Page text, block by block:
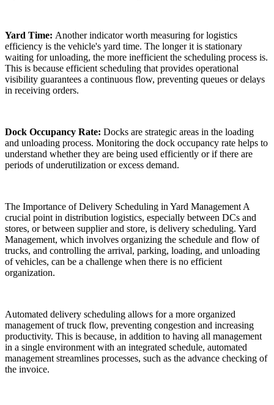
Yard Time: Another indicator worth measuring for logistics
efficiency is the vehicle's yard time. The longer it is stationary
waiting for unloading, the more inefficient the scheduling process is.
This is because efficient scheduling that provides operational
visibility guarantees a continuous flow, preventing queues or delays
in receiving orders.
Dock Occupancy Rate: Docks are strategic areas in the loading
and unloading process. Monitoring the dock occupancy rate helps to
understand whether they are being used efficiently or if there are
periods of underutilization or excess demand.
The Importance of Delivery Scheduling in Yard Management A
crucial point in distribution logistics, especially between DCs and
stores, or between supplier and store, is delivery scheduling. Yard
Management, which involves organizing the schedule and flow of
trucks, and controlling the arrival, parking, loading, and unloading
of vehicles, can be a challenge when there is no efficient
organization.
Automated delivery scheduling allows for a more organized
management of truck flow, preventing congestion and increasing
productivity. This is because, in addition to having all management
in a single environment with an integrated schedule, automated
management streamlines processes, such as the advance checking of
the invoice.